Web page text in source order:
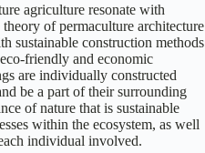
agriculture resonate with
of permaculture architecture
sustainable construction methods
friendly and economic
are individually constructed
be a part of their surrounding
of nature that is sustainable
within the ecosystem, as well
individual involved.